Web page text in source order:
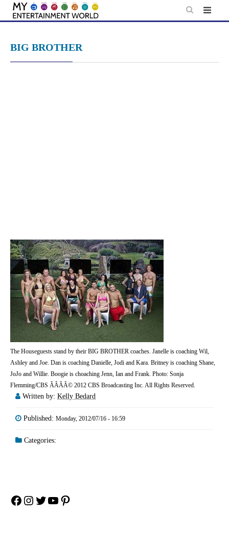
Skip
BIG BROTHER
The Houseguests stand by their BIG BROTHER coaches. Janelle is coaching Wil,
Ashley and Joe. Dan is coaching Danielle, Jodi and Kara. Britney is coaching Shane,
JoJo and Willie. Boogie is choaching Jenn, Ian and Frank. Photo: Sonja
Flemming/CBS ÃÂÃÂ© 2012 CBS Broadcasting Inc. All Rights Reserved.
Written by: Kelly Bedard
Published: Monday, 2012/07/16 - 16:59
Categories:
Facebook
Instagram
Twitter
YouTube
Pinterest